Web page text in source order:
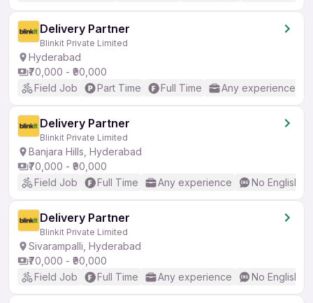
Delivery Partner
Blinkit Private Limited
Hyderabad
₹70,000 - ₹90,000
Field Job
Part Time Full Time Any experience
Delivery Partner
Blinkit Private Limited
Banjara Hills, Hyderabad
₹70,000 - ₹90,000
Field Job
Full Time Any experience No English
Delivery Partner
Blinkit Private Limited
Sivarampalli, Hyderabad
₹70,000 - ₹90,000
Field Job
Full Time Any experience No English